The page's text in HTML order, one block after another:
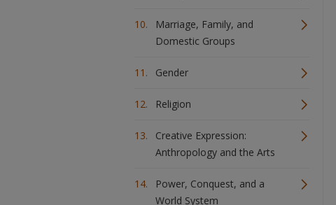
Marriage, Family, and
Domestic Groups
Gender
Religion
Creative Expression:
Anthropology and the Arts
Power, Conquest, and a
World System